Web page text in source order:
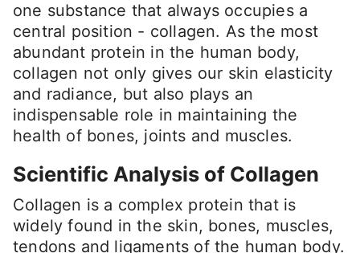
one substance that always occupies a
central position - collagen. As the most
abundant protein in the human body,
collagen not only gives our skin elasticity
and radiance, but also plays an
indispensable role in maintaining the
health of bones, joints and muscles.
Scientific Analysis of Collagen
Collagen is a complex protein that is
widely found in the skin, bones, muscles,
tendons and ligaments of the human body.